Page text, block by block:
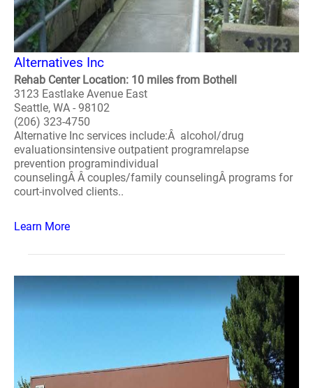
Alternatives Inc
Rehab Center Location: 10 miles from Bothell
3123 Eastlake Avenue East
Seattle, WA - 98102
(206) 323-4750
Alternative Inc services include:Â alcohol/drug
evaluationsintensive outpatient programrelapse
prevention programindividual
counselingÂ Â couples/family counselingÂ programs for
court-involved clients..
Learn More